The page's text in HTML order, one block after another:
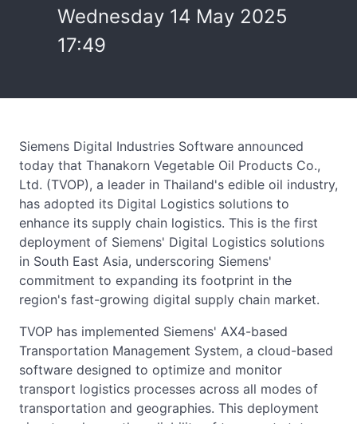
Wednesday 14 May 2025
17:49
Siemens Digital Industries Software announced
today that Thanakorn Vegetable Oil Products Co.,
Ltd. (TVOP), a leader in Thailand's edible oil industry,
has adopted its Digital Logistics solutions to
enhance its supply chain logistics. This is the first
deployment of Siemens' Digital Logistics solutions
in South East Asia, underscoring Siemens'
commitment to expanding its footprint in the
region's fast-growing digital supply chain market.
TVOP has implemented Siemens' AX4-based
Transportation Management System, a cloud-based
software designed to optimize and monitor
transport logistics processes across all modes of
transportation and geographies. This deployment